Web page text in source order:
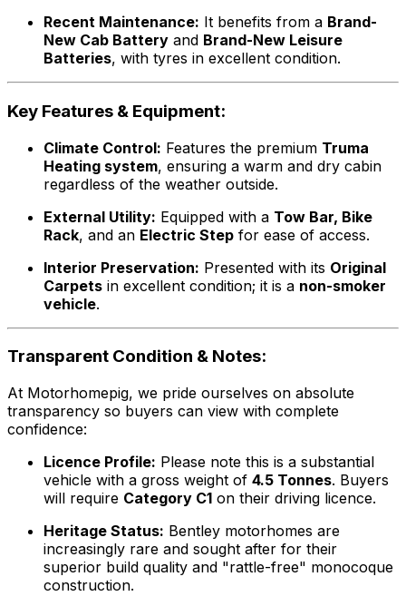
Recent Maintenance: It benefits from a Brand-
New Cab Battery and Brand-New Leisure
Batteries, with tyres in excellent condition.
Key Features & Equipment:
Climate Control: Features the premium Truma
Heating system, ensuring a warm and dry cabin
regardless of the weather outside.
External Utility: Equipped with a Tow Bar, Bike
Rack, and an Electric Step for ease of access.
Interior Preservation: Presented with its Original
Carpets in excellent condition; it is a non-smoker
vehicle.
Transparent Condition & Notes:
At Motorhomepig, we pride ourselves on absolute
transparency so buyers can view with complete
confidence:
Licence Profile: Please note this is a substantial
vehicle with a gross weight of 4.5 Tonnes. Buyers
will require Category C1 on their driving licence.
Heritage Status: Bentley motorhomes are
increasingly rare and sought after for their
superior build quality and "rattle-free" monocoque
construction.